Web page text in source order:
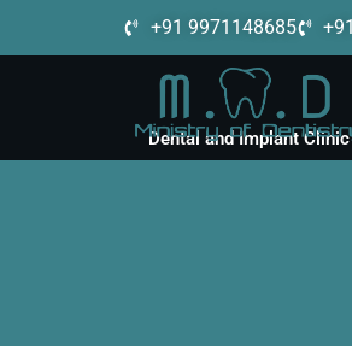
+91 9971148685
Dental and Implant Clinic